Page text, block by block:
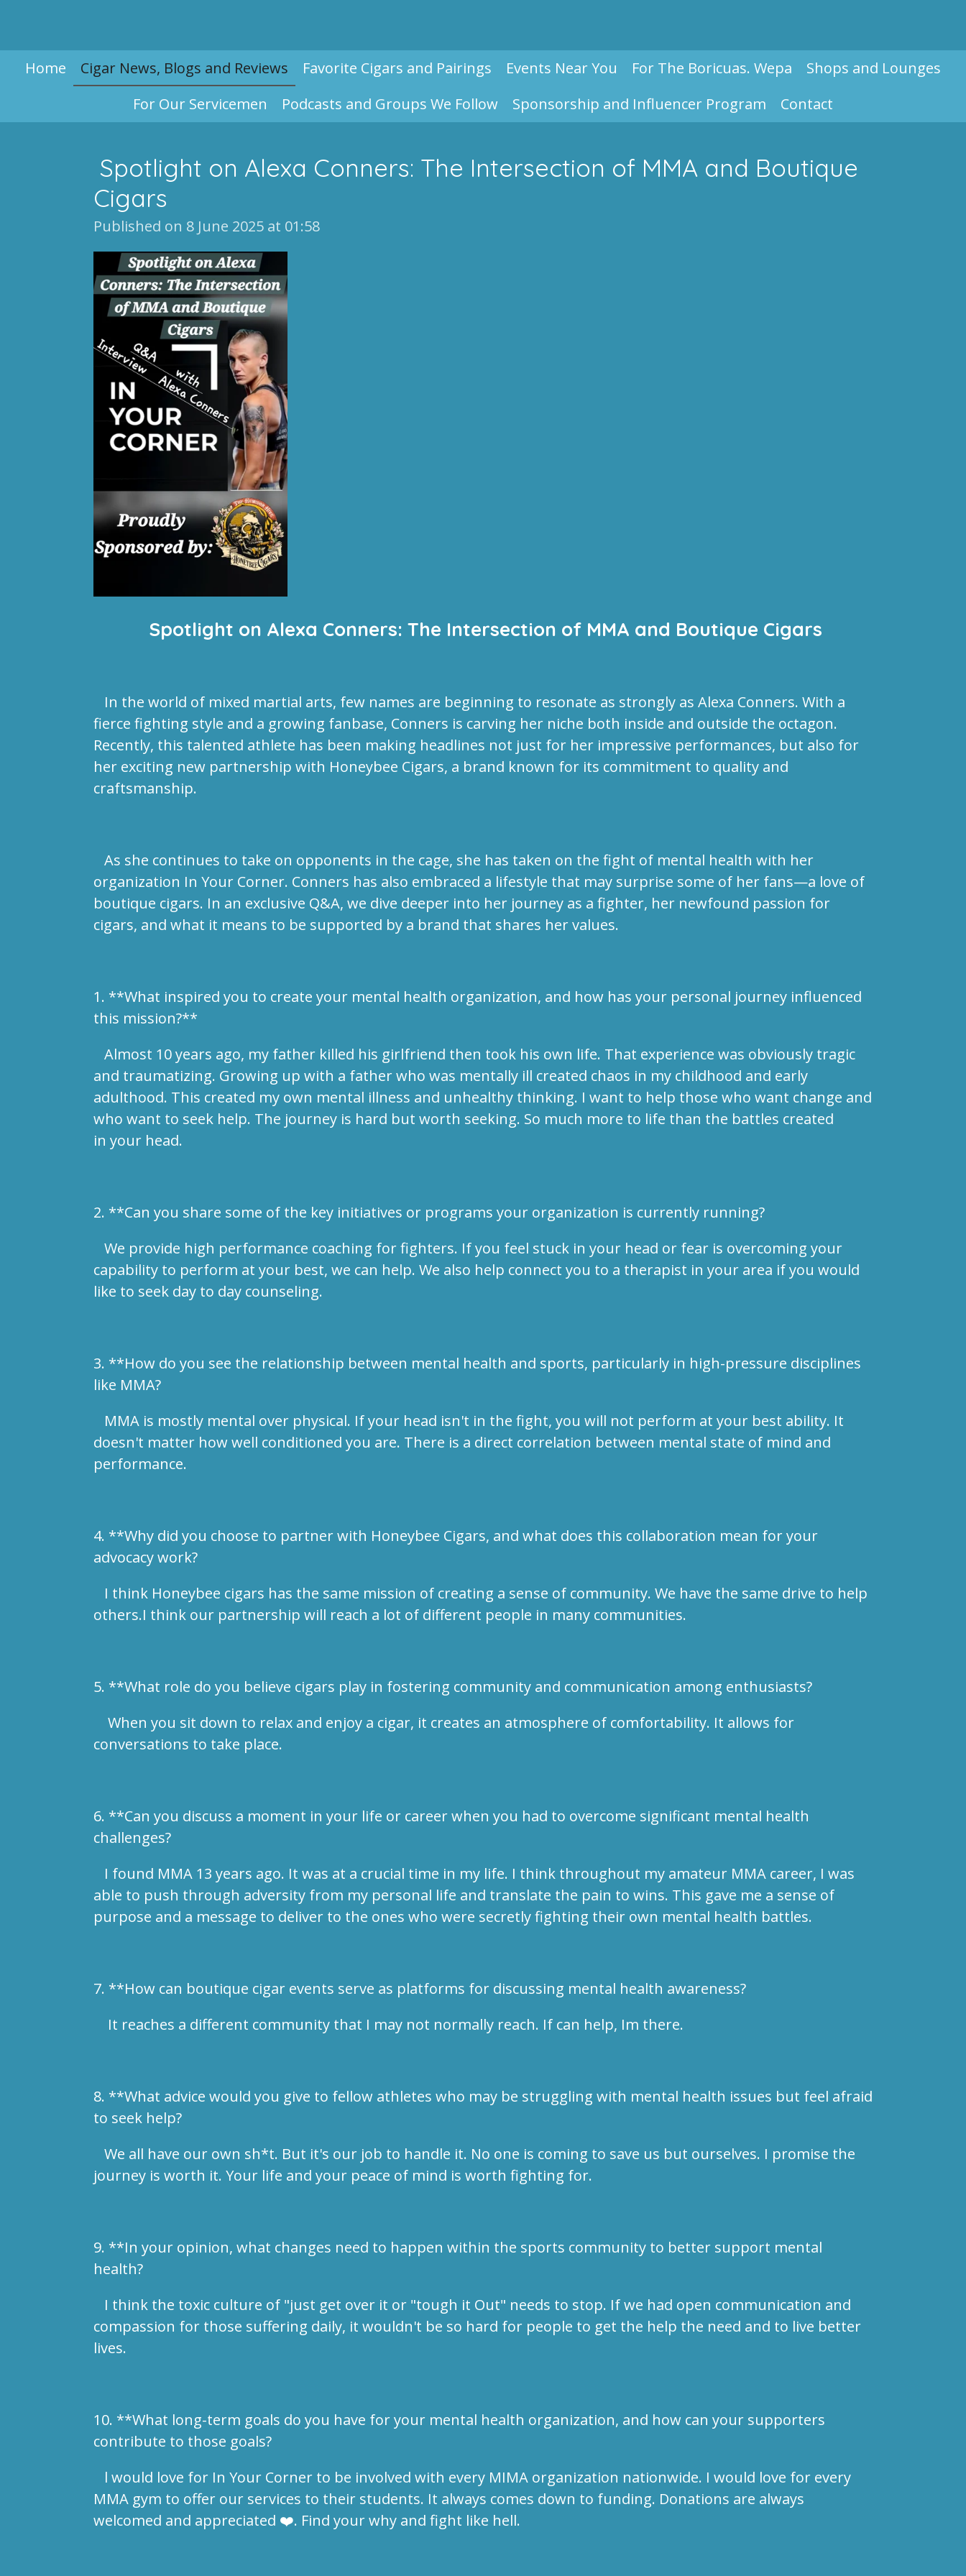
mainHome Cigar News, Blogs and Reviews Favorite Cigars and Pairings Events Near You For The Boricuas. Wepa
Shops and Lounges
For Our Servicemen
Podcasts and Groups We Follow Sponsorship and Influencer Program Contact
Spotlight on Alexa Conners: The Intersection of MMA and Boutique
Cigars
Published on 8 June 2025 at 01:58
Spotlight on Alexa Conners: The Intersection of MMA and Boutique Cigars
In the world of mixed martial arts, few names are beginning to resonate as strongly as Alexa Conners. With a
fierce fighting style and a growing fanbase, Conners is carving her niche both inside and outside the octagon.
Recently, this talented athlete has been making headlines not just for her impressive performances, but also for
her exciting new partnership with Honeybee Cigars, a brand known for its commitment to quality and
craftsmanship.
As she continues to take on opponents in the cage, she has taken on the fight of mental health with her
organization In Your Corner. Conners has also embraced a lifestyle that may surprise some of her fans—a love of
boutique cigars. In an exclusive Q&A, we dive deeper into her journey as a fighter, her newfound passion for
cigars, and what it means to be supported by a brand that shares her values.
1. **What inspired you to create your mental health organization, and how has your personal journey influenced
this mission?**
Almost 10 years ago, my father killed his girlfriend then took his own life. That experience was obviously tragic
and traumatizing. Growing up with a father who was mentally ill created chaos in my childhood and early
adulthood. This created my own mental illness and unhealthy thinking. I want to help those who want change and
who want to seek help. The journey is hard but worth seeking. So much more to life than the battles created
in your head.
2. **Can you share some of the key initiatives or programs your organization is currently running?
We provide high performance coaching for fighters. If you feel stuck in your head or fear is overcoming your
capability to perform at your best, we can help. We also help connect you to a therapist in your area if you would
like to seek day to day counseling.
3. **How do you see the relationship between mental health and sports, particularly in high-pressure disciplines
like MMA?
MMA is mostly mental over physical. If your head isn't in the fight, you will not perform at your best ability. It
doesn't matter how well conditioned you are. There is a direct correlation between mental state of mind and
performance.
4. **Why did you choose to partner with Honeybee Cigars, and what does this collaboration mean for your
advocacy work?
I think Honeybee cigars has the same mission of creating a sense of community. We have the same drive to help
others.I think our partnership will reach a lot of different people in many communities.
5. **What role do you believe cigars play in fostering community and communication among enthusiasts?
When you sit down to relax and enjoy a cigar, it creates an atmosphere of comfortability. It allows for
conversations to take place.
6. **Can you discuss a moment in your life or career when you had to overcome significant mental health
challenges?
I found MMA 13 years ago. It was at a crucial time in my life. I think throughout my amateur MMA career, I was
able to push through adversity from my personal life and translate the pain to wins. This gave me a sense of
purpose and a message to deliver to the ones who were secretly fighting their own mental health battles.
7. **How can boutique cigar events serve as platforms for discussing mental health awareness?
It reaches a different community that I may not normally reach. If can help, Im there.
8. **What advice would you give to fellow athletes who may be struggling with mental health issues but feel afraid
to seek help?
We all have our own sh*t. But it's our job to handle it. No one is coming to save us but ourselves. I promise the
journey is worth it. Your life and your peace of mind is worth fighting for.
9. **In your opinion, what changes need to happen within the sports community to better support mental
health?
I think the toxic culture of "just get over it or "tough it Out" needs to stop. If we had open communication and
compassion for those suffering daily, it wouldn't be so hard for people to get the help the need and to live better
lives.
10. **What long-term goals do you have for your mental health organization, and how can your supporters
contribute to those goals?
l would love for In Your Corner to be involved with every MIMA organization nationwide. I would love for every
MMA gym to offer our services to their students. It always comes down to funding. Donations are always
welcomed and appreciated ❤️. Find your why and fight like hell.